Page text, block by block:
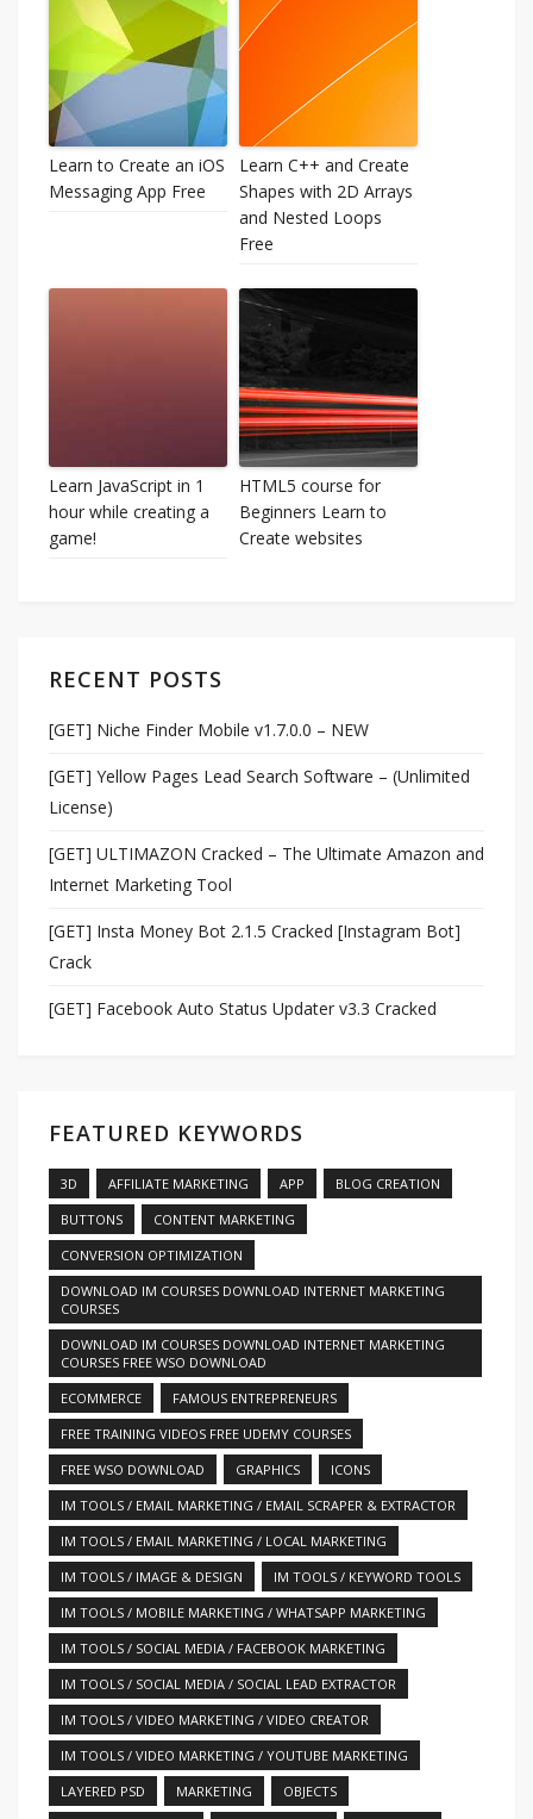
Learn to Create an iOS
Messaging App Free
Learn C++ and Create
Shapes with 2D Arrays
and Nested Loops
Free
Learn JavaScript in 1
hour while creating a
game!
HTML5 course for
Beginners Learn to
Create websites
RECENT POSTS
[GET] Niche Finder Mobile v1.7.0.0 – NEW
[GET] Yellow Pages Lead Search Software – (Unlimited
License)
[GET] ULTIMAZON Cracked – The Ultimate Amazon and
Internet Marketing Tool
[GET] Insta Money Bot 2.1.5 Cracked [Instagram Bot]
Crack
[GET] Facebook Auto Status Updater v3.3 Cracked
FEATURED KEYWORDS
3D AFFILIATE MARKETING APP
BLOG CREATION
BUTTONS
CONTENT MARKETING
CONVERSION OPTIMIZATION
DOWNLOAD IM COURSES DOWNLOAD INTERNET MARKETING
COURSES
DOWNLOAD IM COURSES DOWNLOAD INTERNET MARKETING
COURSES FREE WSO DOWNLOAD
ECOMMERCE
FAMOUS ENTREPRENEURS
FREE TRAINING VIDEOS FREE UDEMY COURSES
FREE WSO DOWNLOAD
GRAPHICS
ICONS
IM TOOLS / EMAIL MARKETING / EMAIL SCRAPER & EXTRACTOR
IM TOOLS / EMAIL MARKETING / LOCAL MARKETING
IM TOOLS / IMAGE & DESIGN
IM TOOLS / KEYWORD TOOLS
IM TOOLS / MOBILE MARKETING / WHATSAPP MARKETING
IM TOOLS / SOCIAL MEDIA / FACEBOOK MARKETING
IM TOOLS / SOCIAL MEDIA / SOCIAL LEAD EXTRACTOR
IM TOOLS / VIDEO MARKETING / VIDEO CREATOR
IM TOOLS / VIDEO MARKETING / YOUTUBE MARKETING
LAYERED PSD
MARKETING
OBJECTS